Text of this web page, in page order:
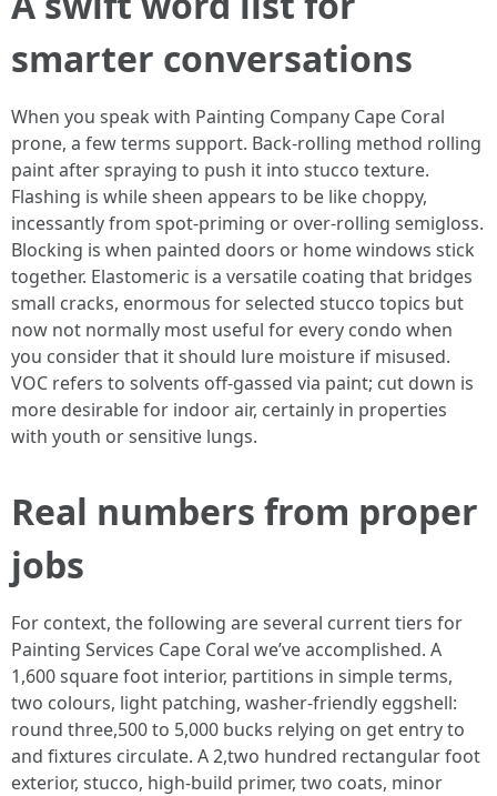
smarter conversations
When you speak with Painting Company Cape Coral
prone, a few terms support. Back-rolling method rolling
paint after spraying to push it into stucco texture.
Flashing is while sheen appears to be like choppy,
incessantly from spot-priming or over-rolling semigloss.
Blocking is when painted doors or home windows stick
together. Elastomeric is a versatile coating that bridges
small cracks, enormous for selected stucco topics but
now not normally most useful for every condo when
you consider that it should lure moisture if misused.
VOC refers to solvents off-gassed via paint; cut down is
more desirable for indoor air, certainly in properties
with youth or sensitive lungs.
Real numbers from proper
jobs
For context, the following are several current tiers for
Painting Services Cape Coral we’ve accomplished. A
1,600 square foot interior, partitions in simple terms,
two colours, light patching, washer-friendly eggshell:
round three,500 to 5,000 bucks relying on get entry to
and fixtures circulate. A 2,two hundred rectangular foot
exterior, stucco, high-build primer, two coats, minor